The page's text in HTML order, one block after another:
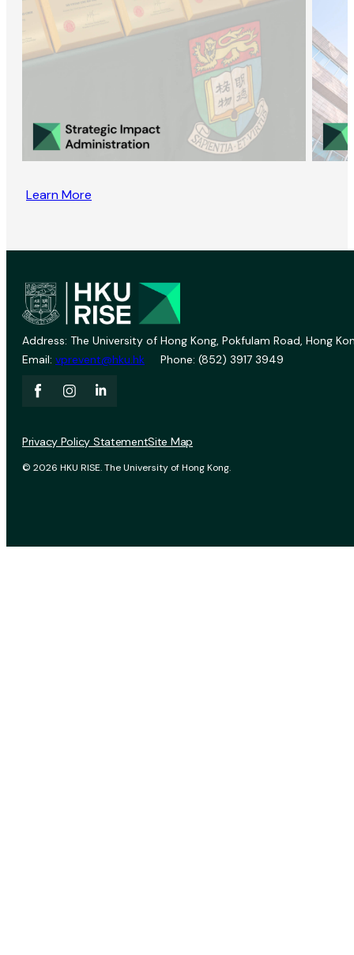
Learn More
Address: The University of Hong Kong, Pokfulam Road, Hong
Email: vprevent@hku.hk Phone: (852) 3917 3949
© 2026 HKU RISE. The University of Hong Kong.
Privacy Policy StatementSite Map